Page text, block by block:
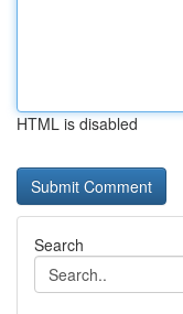
HTML is disabled
Search